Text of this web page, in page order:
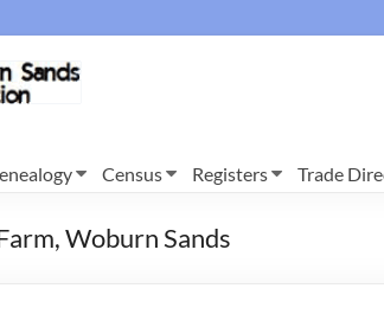
Census Registers Trade
Woburn Sands